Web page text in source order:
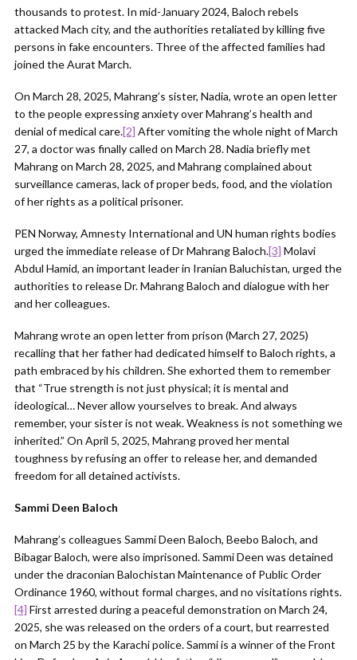
thousands to protest. In mid-January 2024, Baloch rebels
attacked Mach city, and the authorities retaliated by killing five
persons in fake encounters. Three of the affected families had
joined the Aurat March.
On March 28, 2025, Mahrang’s sister, Nadia, wrote an open letter
to the people expressing anxiety over Mahrang’s health and
denial of medical care.[2] After vomiting the whole night of March
27, a doctor was finally called on March 28. Nadia briefly met
Mahrang on March 28, 2025, and Mahrang complained about
surveillance cameras, lack of proper beds, food, and the violation
of her rights as a political prisoner.
PEN Norway, Amnesty International and UN human rights bodies
urged the immediate release of Dr Mahrang Baloch.[3] Molavi
Abdul Hamid, an important leader in Iranian Baluchistan, urged the
authorities to release Dr. Mahrang Baloch and dialogue with her
and her colleagues.
Mahrang wrote an open letter from prison (March 27, 2025)
recalling that her father had dedicated himself to Baloch rights, a
path embraced by his children. She exhorted them to remember
that “True strength is not just physical; it is mental and
ideological… Never allow yourselves to break. And always
remember, your sister is not weak. Weakness is not something we
inherited.” On April 5, 2025, Mahrang proved her mental
toughness by refusing an offer to release her, and demanded
freedom for all detained activists.
Sammi Deen Baloch
Mahrang’s colleagues Sammi Deen Baloch, Beebo Baloch, and
Bibagar Baloch, were also imprisoned. Sammi Deen was detained
under the draconian Balochistan Maintenance of Public Order
Ordinance 1960, without formal charges, and no visitations rights.
[4] First arrested during a peaceful demonstration on March 24,
2025, she was released on the orders of a court, but rearrested
on March 25 by the Karachi police. Sammi is a winner of the Front